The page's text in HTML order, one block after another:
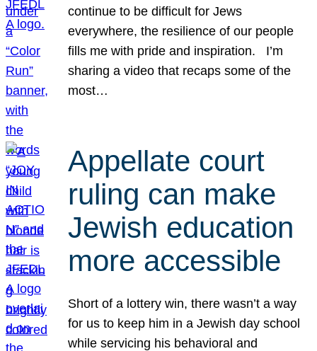
continue to be difficult for Jews
everywhere, the resilience of our people
fills me with pride and inspiration. I’m
sharing a video that recaps some of the
most…
Appellate court
ruling can make
Jewish education
more accessible
Short of a lottery win, there wasn’t a way
for us to keep him in a Jewish day school
while servicing his behavioral and